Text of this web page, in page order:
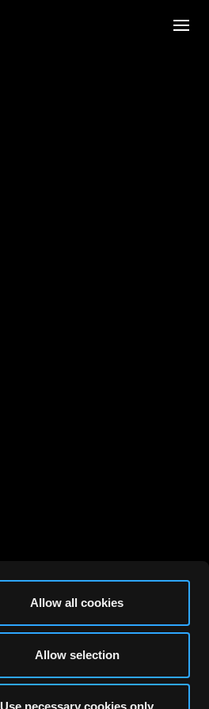
Allow all cookies
Allow selection
Use necessary cookies only